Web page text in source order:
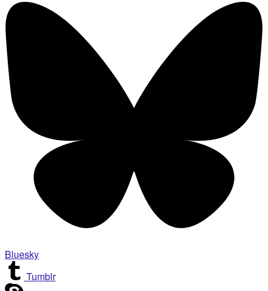
Bluesky
Tumblr